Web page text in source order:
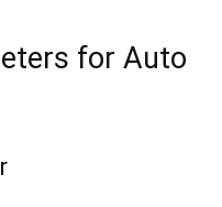
for Auto